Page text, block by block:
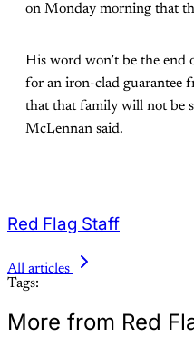
on Monday morning that
His word won’t be the
for an iron-clad guarantee
that that family will not be
McLennan said.
Red Flag Staff
All articles
Tags:
More from Red